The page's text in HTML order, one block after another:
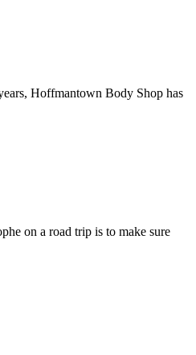
Hoffmantown Body Shop has
on a road trip is to make sure